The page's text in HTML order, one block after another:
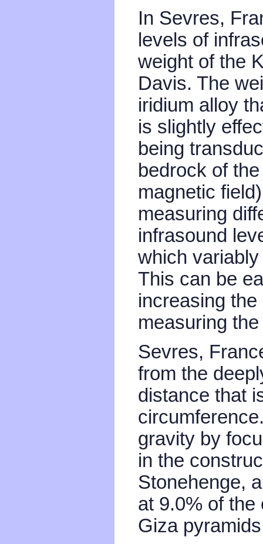
In Sevres,
levels of
weight of the
Davis. The
iridium alloy
is slightly
being
bedrock of
magnetic
measuring
infrasound
which
This can be
increasing
measuring
Sevres,
from the
distance that
gravity by
in the
Stonehenge,
at 9.0% of the
Giza